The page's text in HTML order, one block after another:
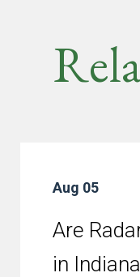
Aug 05
Are
in